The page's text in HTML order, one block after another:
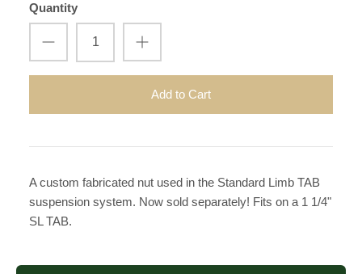
Quantity
Add to Cart
A custom fabricated nut used in the Standard Limb TAB
suspension system. Now sold separately! Fits on a 1 1/4"
SL TAB.